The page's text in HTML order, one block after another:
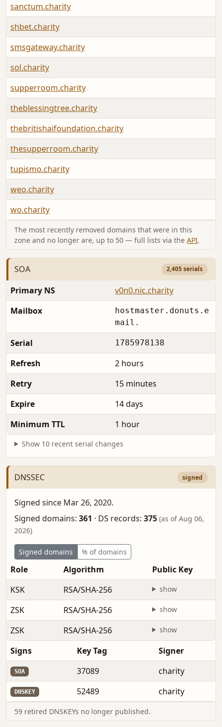
sanctum.charity
shbet.charity
smsgateway.charity
sol.charity
supperroom.charity
theblessingtree.charity
thebritishaifoundation.charity
thesupperroom.charity
tupismo.charity
weo.charity
wo.charity
The most recently removed domains that were in this
zone and no longer are, up to 50 — full lists via the API.
SOA 2,405 serials
Primary NS
v0n0.nic.charity
Mailbox
hostmaster.donuts.e
mail.
Serial 1785978138
Refresh
2 hours
Retry
15 minutes
Expire
14 days
Minimum TTL
1 hour
Show 10 recent serial changes
DNSSEC signed
Signed since Mar 26, 2020.
Signed domains: 361 · DS records: 375 (as of Aug 06,
2026)
Signed domains % of domains
Role Algorithm
Public Key
KSK
RSA/SHA-256 show
ZSK RSA/SHA-256 show
ZSK RSA/SHA-256 show
Signs Key Tag Signer
SOA 37089 charity
DNSKEY 52489 charity
59 retired DNSKEYs no longer published.